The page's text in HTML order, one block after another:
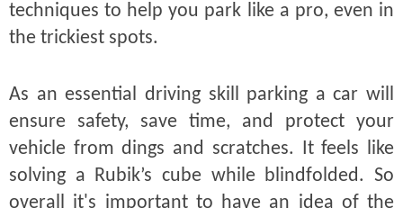
techniques to help you park like a pro, even in
the trickiest spots.
As an essential driving skill parking a car will
ensure safety, save time, and protect your
vehicle from dings and scratches. It feels like
solving a Rubik’s cube while blindfolded. So
overall it's important to have an idea of the